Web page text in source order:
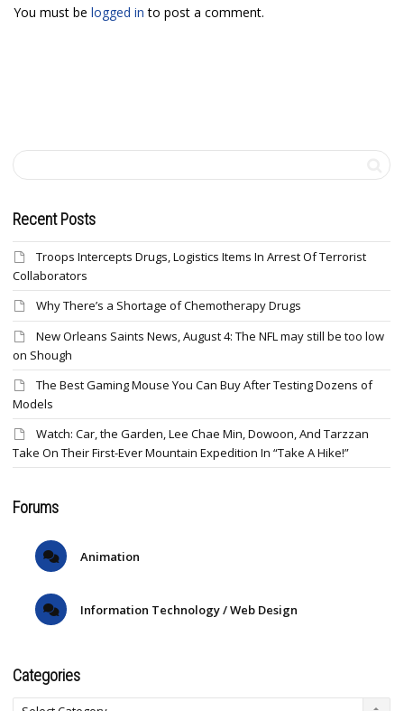
You must be logged in to post a comment.
Recent Posts
Troops Intercepts Drugs, Logistics Items In Arrest Of Terrorist
Collaborators
Why There’s a Shortage of Chemotherapy Drugs
New Orleans Saints News, August 4: The NFL may still be too low
on Shough
The Best Gaming Mouse You Can Buy After Testing Dozens of
Models
Watch: Car, the Garden, Lee Chae Min, Dowoon, And Tarzzan
Take On Their First-Ever Mountain Expedition In “Take A Hike!”
Forums
Animation
Information Technology / Web Design
Categories